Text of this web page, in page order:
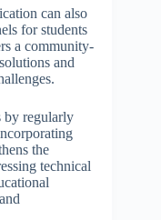
can also
for students
a community-
and
by regularly
the
technical